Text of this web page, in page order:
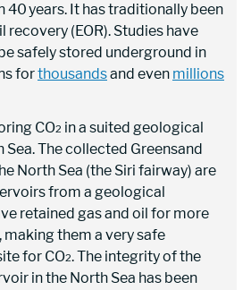
years. It has traditionally been
recovery (EOR). Studies have
safely stored underground in
for thousands and even millions
CO2 in a suited geological
The collected Greensand
North Sea (the Siri fairway) are
from a geological
retained gas and oil for more
making them a very safe
for CO2. The integrity of the
in the North Sea has been